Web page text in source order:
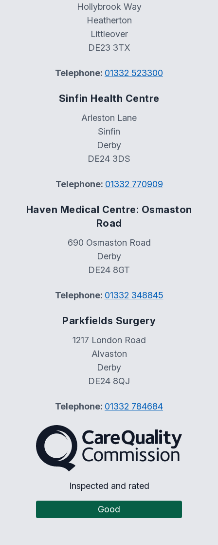
Hollybrook Way
Heatherton
Littleover
DE23 3TX
Telephone: 01332 523300
Sinfin Health Centre
Arleston Lane
Sinfin
Derby
DE24 3DS
Telephone: 01332 770909
Haven Medical Centre: Osmaston
Road
690 Osmaston Road
Derby
DE24 8GT
Telephone: 01332 348845
Parkfields Surgery
1217 London Road
Alvaston
Derby
DE24 8QJ
Telephone: 01332 784684
The Care Quality
Inspected and rated
Good